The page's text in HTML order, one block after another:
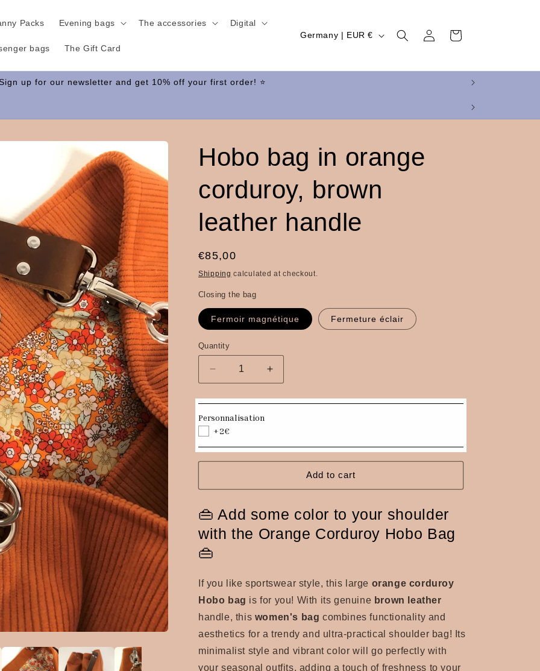
Packs Evening bags The accessories Digital
bags The Gift Card
C
u
y
/
r
e
g
Germany | EUR €
in
Cart
Hobo bag in orange
corduroy, brown
leather handle
Regular
price
€85,00
Shipping calculated at checkout.
Closing the bag
Fermoir magnétique Fermeture éclair
Quantity
Quantity
Decrease
quantity
for
Hobo
bag
in
orange
corduroy,
leather
Increase
quantity
for
orange
corduroy,
leather
Personnalisation
+2€
Add to cart
👜 Add some color to your shoulder
with the Orange Corduroy Hobo Bag
👜
If you like sportswear style, this large orange corduroy
Hobo bag is for you! With its genuine brown leather
handle, this women's bag combines functionality and
aesthetics for a trendy and ultra-practical shoulder bag! Its
minimalist style and vibrant color will go perfectly with
your seasonal outfits, adding a touch of freshness to your